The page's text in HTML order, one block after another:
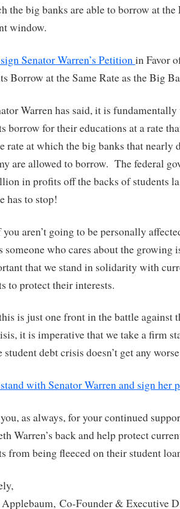
the big banks are able to borrow at the
window.
Senator Warren’s Petitionin Favor
Borrow at the Same Rate as the Big
Warren has said, it is
borrow for their educations at a rate
rate at which the big banks that nearly
are allowed to borrow. The federal
in profits off the backs of students
has to stop!
aren’t going to be personally
someone who cares about the growing
that we stand in solidarity with
to protect their interests.
is just one front in the battle against
it is imperative that we take a firm
student debt crisis doesn’t get any
with Senator Warren and sign her
as always, for your continued
Warren’s back and help protect
from being fleeced on their student
Co-Founder & Executive